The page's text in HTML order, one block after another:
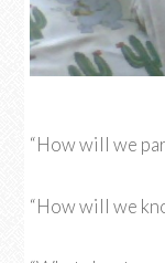
“How will we
“How will we